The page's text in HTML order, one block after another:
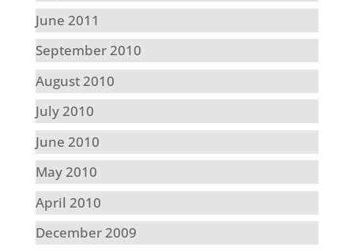
June 2011
September 2010
August 2010
July 2010
June 2010
May 2010
April 2010
December 2009